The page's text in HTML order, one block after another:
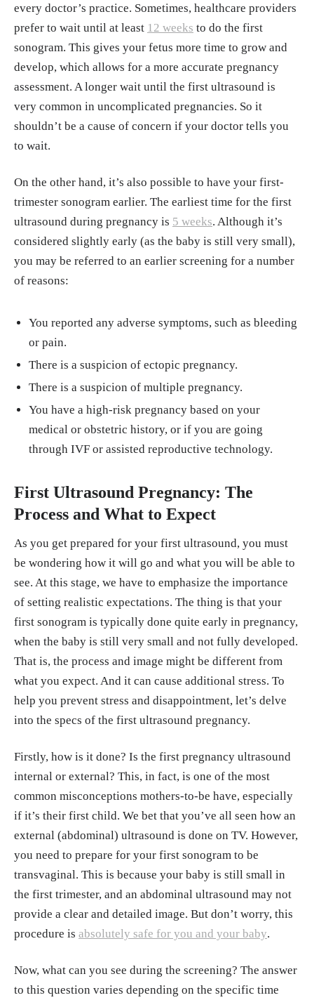
every doctor’s practice. Sometimes, healthcare providers
prefer to wait until at least 12 weeks to do the first
sonogram. This gives your fetus more time to grow and
develop, which allows for a more accurate pregnancy
assessment. A longer wait until the first ultrasound is
very common in uncomplicated pregnancies. So it
shouldn’t be a cause of concern if your doctor tells you
to wait.
On the other hand, it’s also possible to have your first-
trimester sonogram earlier. The earliest time for the first
ultrasound during pregnancy is 5 weeks. Although it’s
considered slightly early (as the baby is still very small),
you may be referred to an earlier screening for a number
of reasons:
You reported any adverse symptoms, such as bleeding
or pain.
There is a suspicion of ectopic pregnancy.
There is a suspicion of multiple pregnancy.
You have a high-risk pregnancy based on your
medical or obstetric history, or if you are going
through IVF or assisted reproductive technology.
First Ultrasound Pregnancy: The
Process and What to Expect
As you get prepared for your first ultrasound, you must
be wondering how it will go and what you will be able to
see. At this stage, we have to emphasize the importance
of setting realistic expectations. The thing is that your
first sonogram is typically done quite early in pregnancy,
when the baby is still very small and not fully developed.
That is, the process and image might be different from
what you expect. And it can cause additional stress. To
help you prevent stress and disappointment, let’s delve
into the specs of the first ultrasound pregnancy.
Firstly, how is it done? Is the first pregnancy ultrasound
internal or external? This, in fact, is one of the most
common misconceptions mothers-to-be have, especially
if it’s their first child. We bet that you’ve all seen how an
external (abdominal) ultrasound is done on TV. However,
you need to prepare for your first sonogram to be
transvaginal. This is because your baby is still small in
the first trimester, and an abdominal ultrasound may not
provide a clear and detailed image. But don’t worry, this
procedure is absolutely safe for you and your baby.
Now, what can you see during the screening? The answer
to this question varies depending on the specific time